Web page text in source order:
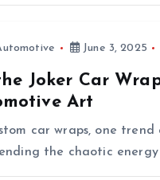
June 3, 2025
Joker Car
Art
car wraps, one
the chaotic